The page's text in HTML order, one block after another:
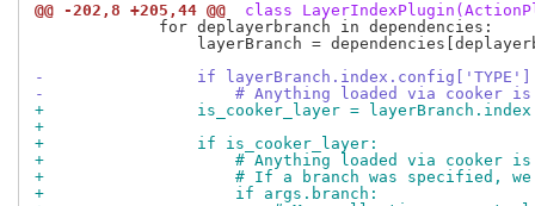
@@ -202,8 +205,44 @@
class
             for deplayerbranch in dependencies:
layerBranch =
-                if layerBranch.index.config['TYPE']
-                    # Anything loaded via cooker
+                is_cooker_layer =
+
+                if is_cooker_layer:
+                    # Anything loaded via cooker is
+                    # If a branch was specified, we
+                    if args.branch: